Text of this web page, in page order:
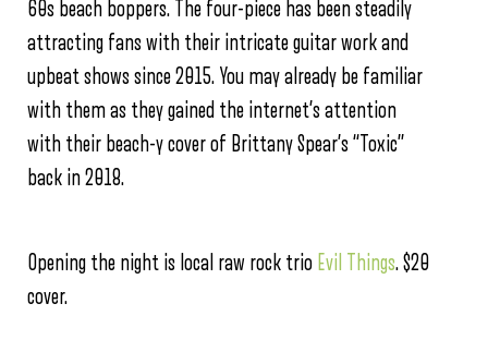
60s beach boppers. The four-piece has been steadily
attracting fans with their intricate guitar work and
upbeat shows since 2015. You may already be familiar
with them as they gained the internet’s attention
with their beach-y cover of Brittany Spear’s “Toxic”
back in 2018.
Opening the night is local raw rock trio Evil Things. $20
cover.